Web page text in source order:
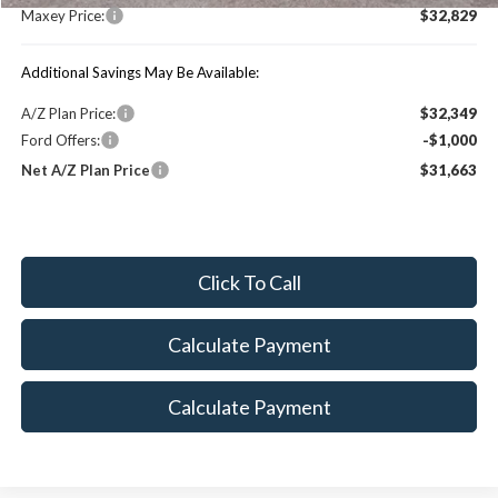
Maxey Price:
$32,829
Additional Savings May Be Available:
A/Z Plan Price:
$32,349
Ford Offers:
-$1,000
Net A/Z Plan Price
$31,663
Click To Call
Calculate Payment
Calculate Payment